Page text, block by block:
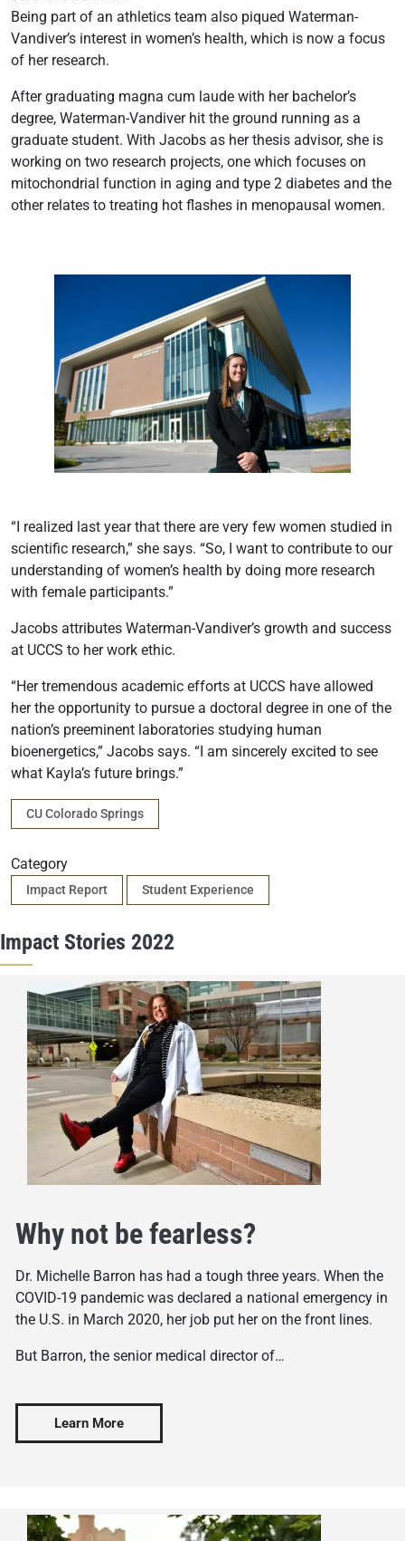
Being part of an athletics team also piqued Waterman-
Vandiver’s interest in women’s health, which is now a focus
of her research.
After graduating magna cum laude with her bachelor’s
degree, Waterman-Vandiver hit the ground running as a
graduate student. With Jacobs as her thesis advisor, she is
working on two research projects, one which focuses on
mitochondrial function in aging and type 2 diabetes and the
other relates to treating hot flashes in menopausal women.
“I realized last year that there are very few women studied in
scientific research,” she says. “So, I want to contribute to our
understanding of women’s health by doing more research
with female participants.”
Jacobs attributes Waterman-Vandiver’s growth and success
at UCCS to her work ethic.
“Her tremendous academic efforts at UCCS have allowed
her the opportunity to pursue a doctoral degree in one of the
nation’s preeminent laboratories studying human
bioenergetics,” Jacobs says. “I am sincerely excited to see
what Kayla’s future brings.”
Campus
CU Colorado Springs
Category
Impact Report Student Experience
Impact Stories 2022
Why not be fearless?
Dr. Michelle Barron has had a tough three years. When the
COVID-19 pandemic was declared a national emergency in
the U.S. in March 2020, her job put her on the front lines.
But Barron, the senior medical director of…
Learn More